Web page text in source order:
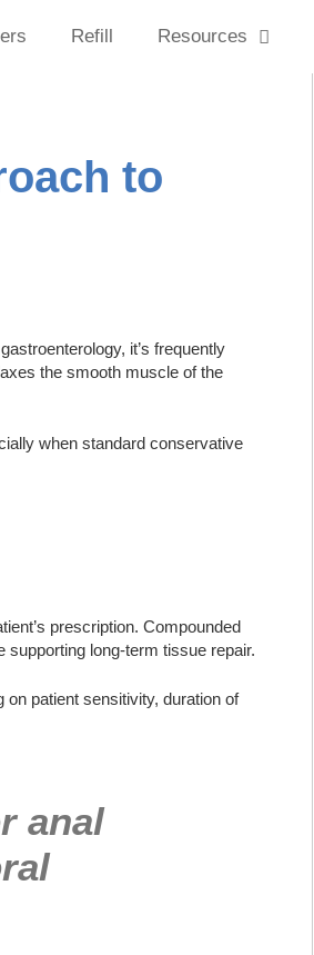
Refill Resources
to
it’s frequently
the smooth muscle of the
when standard conservative
prescription. Compounded
long-term tissue repair.
patient sensitivity, duration of
anal